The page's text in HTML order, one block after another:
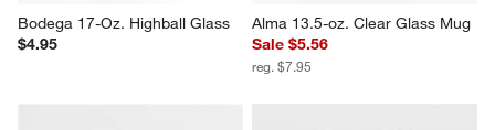
Bodega 17-Oz. Highball Glass
$4.95
Alma 13.5-oz. Clear Glass Mug
Sale $5.56
reg. $7.95